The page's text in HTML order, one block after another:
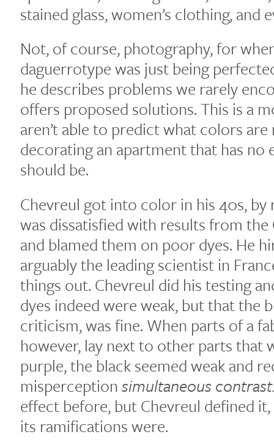
stained glass, women’s clothing,
Not, of course, photography, for
daguerrotype was just being
he describes problems we rarely
offers proposed solutions. This is a
aren’t able to predict what colors are
decorating an apartment that has no
should be.
Chevreul got into color in his 40s, by
was dissatisfied with results from
and blamed them on poor dyes. He
arguably the leading scientist in
things out. Chevreul did his testing
dyes indeed were weak, but that the
criticism, was fine. When parts of a
however, lay next to other parts that
purple, the black seemed weak and
misperceptionsimultaneous
effect before, but Chevreul defined
its ramifications were.